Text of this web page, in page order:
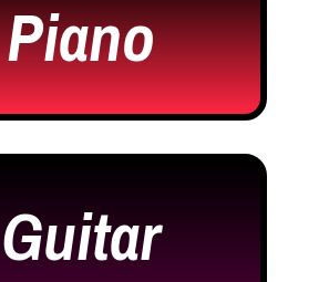
Piano
Guitar